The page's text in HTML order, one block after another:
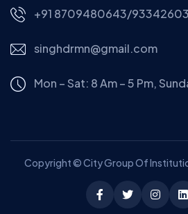
+91 8709480643/
singhdrmn@gmail.com
Mon – Sat: 8 Am – 5 Pm,
Copyright © City Group Of